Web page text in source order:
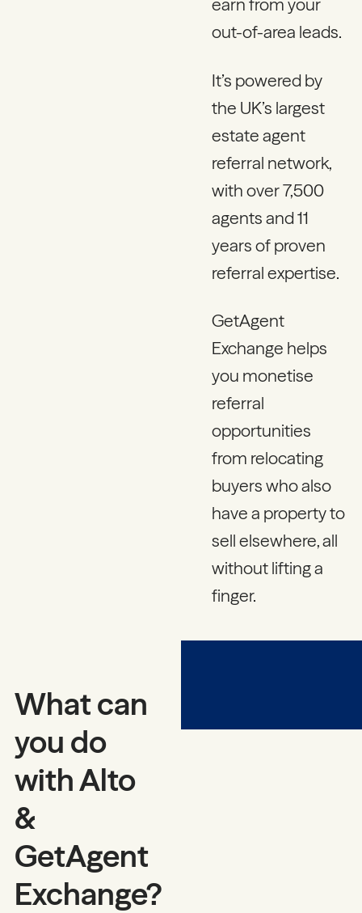
earn from your
out-of-area leads.
It’s powered by
the UK’s largest
estate agent
referral network,
with over 7,500
agents and 11
years of proven
referral expertise.
GetAgent
Exchange helps
you monetise
referral
opportunities
from relocating
buyers who also
have a property to
sell elsewhere, all
without lifting a
finger.
What can
you do
with Alto
&
GetAgent
Exchange?